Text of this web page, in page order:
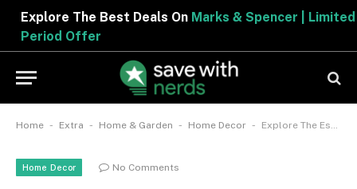
Explore The Best Deals OnMarks & Spencer | Limited
Period Offer
Home - Extra - Home & Garden - Home Decor - Explore The Essential Role Of Dressing Tables With Mirrors In Home Decor
Home Decor No Comments